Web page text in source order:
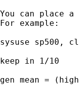
You can place
For example:
sysuse sp500,
keep in 1/10
gen mean =